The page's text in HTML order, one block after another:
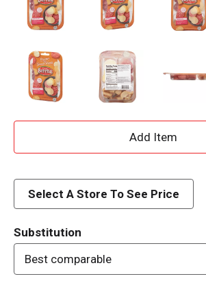
A
d
Select A Store To See Price
Substitution
Best comparable